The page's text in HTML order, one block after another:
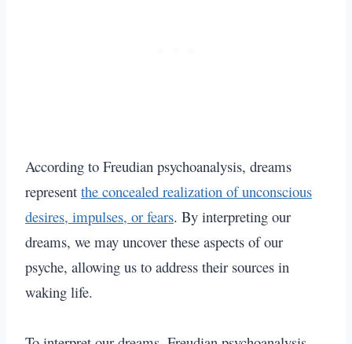
According to Freudian psychoanalysis, dreams
represent the concealed realization of unconscious
desires, impulses, or fears. By interpreting our
dreams, we may uncover these aspects of our
psyche, allowing us to address their sources in
waking life.